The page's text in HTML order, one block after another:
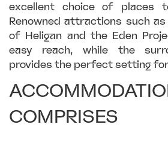
excellent choice of places
Renowned attractions such
of Heligan and the Eden
easy reach, while the
provides the perfect setting
COMPRISES